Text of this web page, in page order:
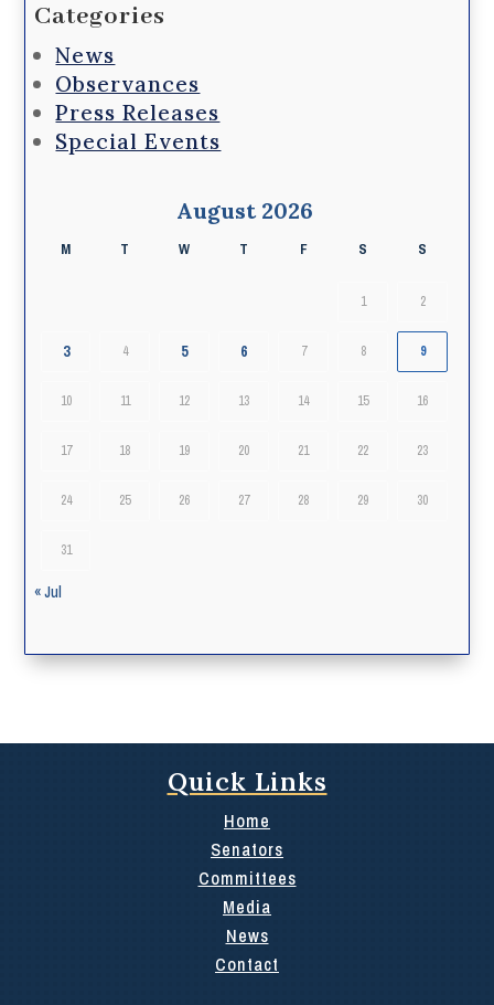
Categories
News
Observances
Press Releases
Special Events
August 2026
M T W T F S S
1 2
3 4 5 6 7 8 9
10 11 12 13 14 15 16
17 18 19 20 21 22 23
24 25 26 27 28 29 30
31
« Jul
Quick Links
Home
Senators
Committees
Media
News
Contact